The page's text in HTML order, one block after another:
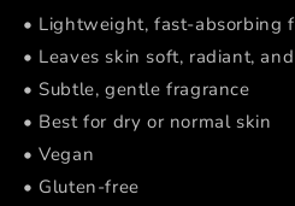
• Lightweight, fast-absorbing
• Leaves skin soft, radiant,
• Subtle, gentle fragrance
• Best for dry or normal skin
• Vegan
• Gluten-free